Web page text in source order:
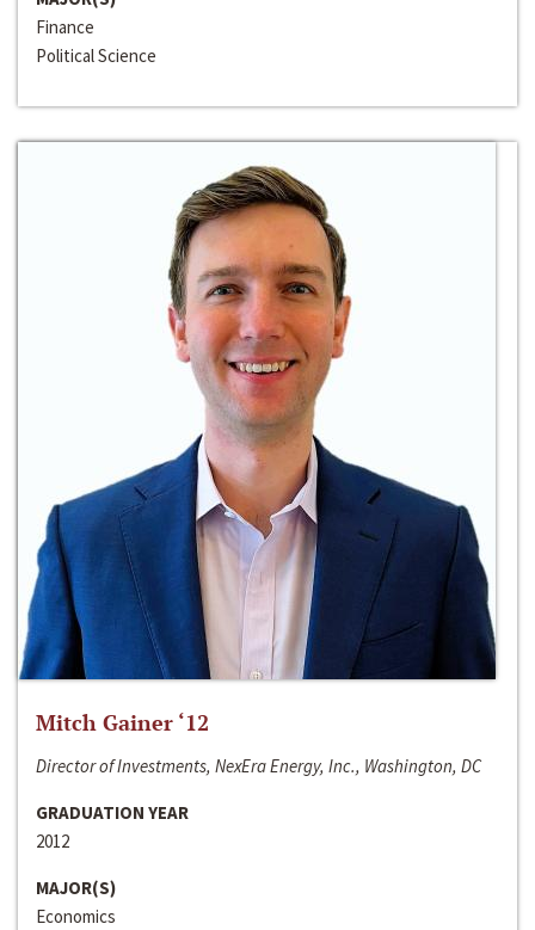
Finance
Political Science
Mitch Gainer ‘12
Director of Investments, NexEra Energy, Inc., Washington, DC
GRADUATION YEAR
2012
MAJOR(S)
Economics